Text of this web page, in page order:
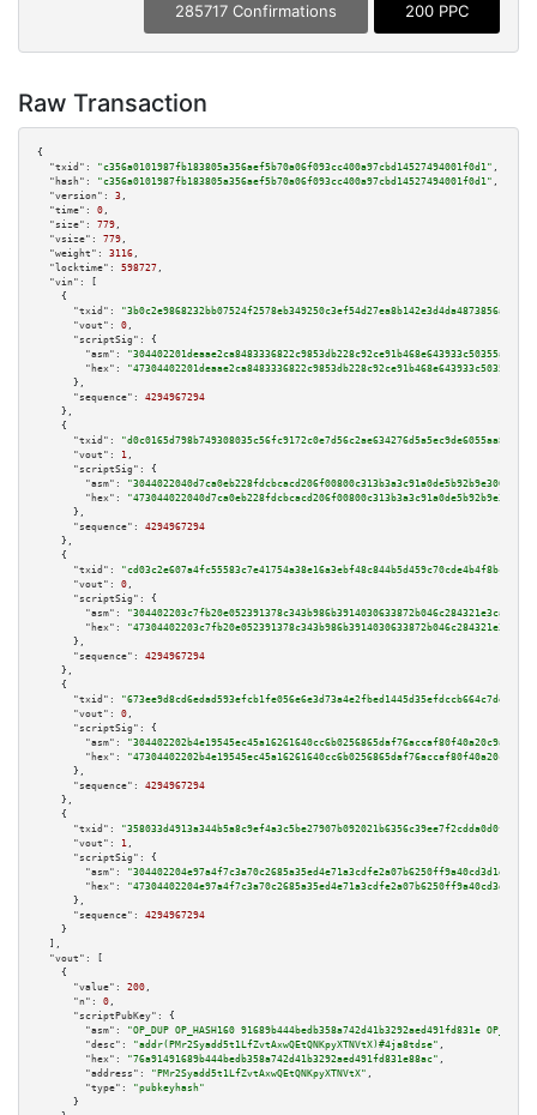
285717 Confirmations 200 PPC
Raw Transaction
{
"txid":
"c356a0101987fb183805a356aef5b70a06f093cc400a97cbd14527494001f0d1" ,
"hash":
"c356a0101987fb183805a356aef5b70a06f093cc400a97cbd14527494001f0d1" ,
"version":
3 ,
"time":
0 ,
"size":
779 ,
"vsize":
779 ,
"weight":
3116 ,
"locktime":
598727 ,
"vin":
[
    {
"txid":
"3b0c2e9868232bb07524f2578eb349250c3ef54d27ea8b142e3d4da4873856a4"
"vout":
0 ,
"scriptSig":
{
"asm":
"hex":
      },
"sequence":
4294967294
    },
    {
"txid":
"d0c0165d798b749308035c56fc9172c0e7d56c2ae634276d5a5ec9de6055aa8d"
"vout":
1 ,
"scriptSig":
{
"asm":
"hex":
      },
"sequence":
4294967294
    },
    {
"txid":
"cd03c2e607a4fc55583c7e41754a38e16a3ebf48c844b5d459c70cde4b4f8bcb"
"vout":
0 ,
"scriptSig":
{
"asm":
"hex":
      },
"sequence":
4294967294
    },
    {
"txid":
"673ee9d8cd6edad593efcb1fe056e6e3d73a4e2fbed1445d35efdccb664c7de5"
"vout":
0 ,
"scriptSig":
{
"asm":
"hex":
      },
"sequence":
4294967294
    },
    {
"txid":
"358033d4913a344b5a8c9ef4a3c5be27907b092021b6356c39ee7f2cdda0d0f4"
"vout":
1 ,
"scriptSig":
{
"asm":
"hex":
      },
"sequence":
4294967294
    }
  ],
"vout":
[
    {
"value":
200 ,
"n":
0 ,
"scriptPubKey":
{
"asm":
"OP_DUP OP_HASH160 91689b444bedb358a742d41b3292aed491fd831e
"desc":
"addr(PMr2Syadd5t1LfZvtAxwQEtQNKpyXTNVtX)#4ja8tdse" ,
"hex":
"76a91491689b444bedb358a742d41b3292aed491fd831e88ac" ,
"address":
"PMr2Syadd5t1LfZvtAxwQEtQNKpyXTNVtX" ,
"type":
"pubkeyhash"
      }